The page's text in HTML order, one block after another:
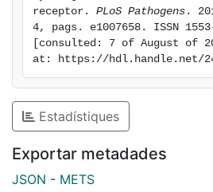
cell adhesion to target cells,
formation of conjugates and the
immunological synapses
CD48-expressing target cells.
presence of this viral protein,
cytotoxicity and IFN-γ
severely impaired. In summary,
may serve as a functional
receptor by binding and masking
impeding effective NK cell
receptor. PLoS Pathogens .
4, pags. e1007658. ISSN
[consulted: 7 of August of
at: https://hdl.handle.net/
Estadístiques
Exportar metadades
JSON - METS